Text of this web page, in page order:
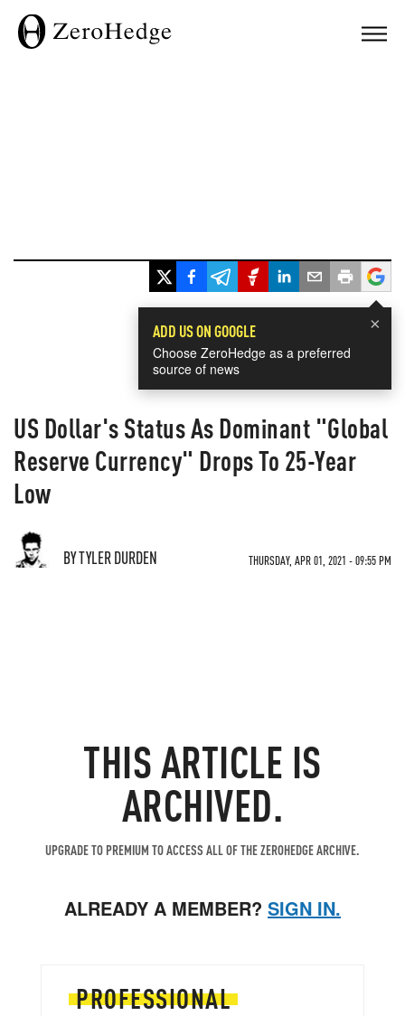
×
ADD US ON GOOGLE
Choose ZeroHedge as a preferred
source of news
US Dollar's Status As Dominant "Global
Reserve Currency" Drops To 25-Year
Low
BY TYLER DURDEN THURSDAY, APR 01, 2021 - 09:55 PM
THIS ARTICLE IS
ARCHIVED.
UPGRADE TO PREMIUM TO ACCESS ALL OF THE ZEROHEDGE ARCHIVE.
ALREADY A MEMBER? SIGN IN.
PROFESSIONAL